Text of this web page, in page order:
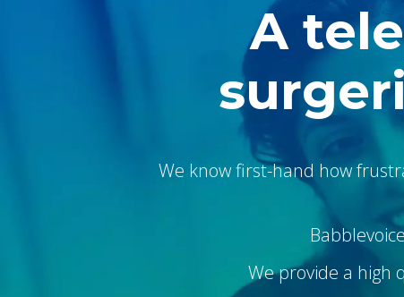
A
We know first-hand how
We provide a high